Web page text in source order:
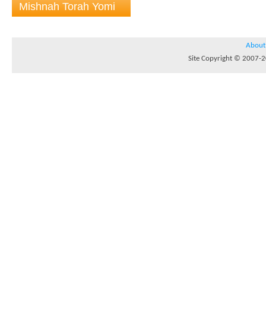
Mishnah Torah Yomi
About
Site Copyright © 2007-